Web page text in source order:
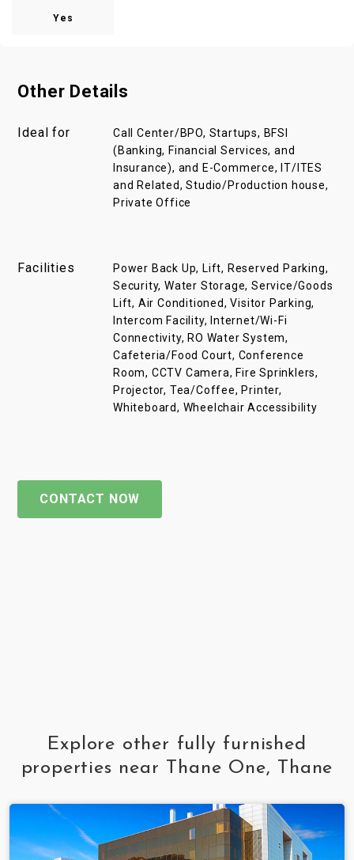
Yes
Other Details
Ideal for
Call Center/BPO, Startups, BFSI
(Banking, Financial Services, and
Insurance), and E-Commerce, IT/ITES
and Related, Studio/Production house,
Private Office
Facilities
Power Back Up, Lift, Reserved Parking,
Security, Water Storage, Service/Goods
Lift, Air Conditioned, Visitor Parking,
Intercom Facility, Internet/Wi-Fi
Connectivity, RO Water System,
Cafeteria/Food Court, Conference
Room, CCTV Camera, Fire Sprinklers,
Projector, Tea/Coffee, Printer,
Whiteboard, Wheelchair Accessibility
CONTACT NOW
Explore other fully furnished
properties near Thane One, Thane